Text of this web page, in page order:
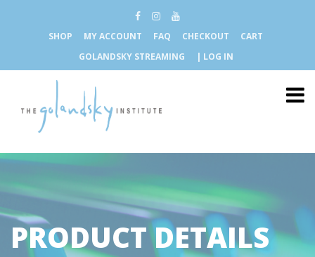
SHOP MY ACCOUNT FAQ CHECKOUT
CART
GOLANDSKY STREAMING
| LOG IN
PRODUCT DETAILS